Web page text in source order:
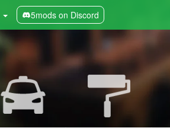
5mods on Discord